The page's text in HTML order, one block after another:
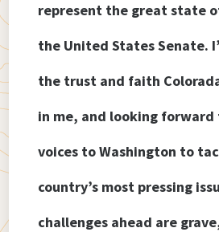
represent the great state
the United States Senate.
the trust and faith
in me, and looking
voices to Washington to
country’s most pressing
challenges ahead are